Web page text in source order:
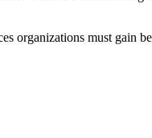
organizations must